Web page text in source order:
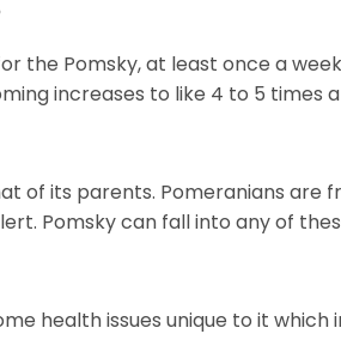
the Pomsky, at least once a
increases to like 4 to 5 times
of its parents. Pomeranians are
Pomsky can fall into any of
health issues unique to it which